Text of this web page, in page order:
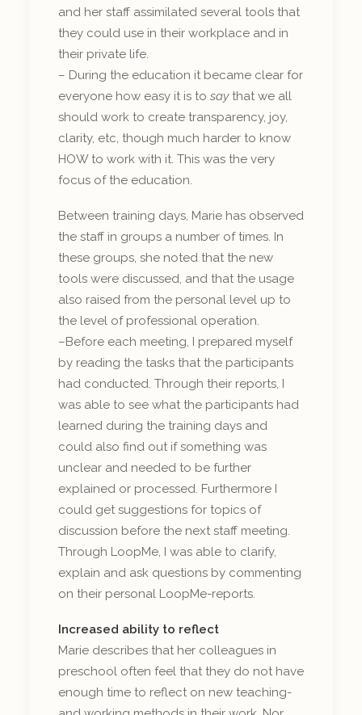
and her staff assimilated several tools that
they could use in their workplace and in
their private life.
– During the education it became clear for
everyone how easy it is to saythat we all
should work to create transparency, joy,
clarity, etc, though much harder to know
HOW to work with it. This was the very
focus of the education.
Between training days, Marie has observed
the staff in groups a number of times. In
these groups, she noted that the new
tools were discussed, and that the usage
also raised from the personal level up to
the level of professional operation.
–Before each meeting, I prepared myself
by reading the tasks that the participants
had conducted. Through their reports, I
was able to see what the participants had
learned during the training days and
could also find out if something was
unclear and needed to be further
explained or processed. Furthermore I
could get suggestions for topics of
discussion before the next staff meeting.
Through LoopMe, I was able to clarify,
explain and ask questions by commenting
on their personal LoopMe-reports.
Increased ability to reflect
Marie describes that her colleagues in
preschool often feel that they do not have
enough time to reflect on new teaching-